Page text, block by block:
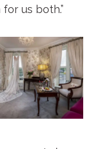
us both.”